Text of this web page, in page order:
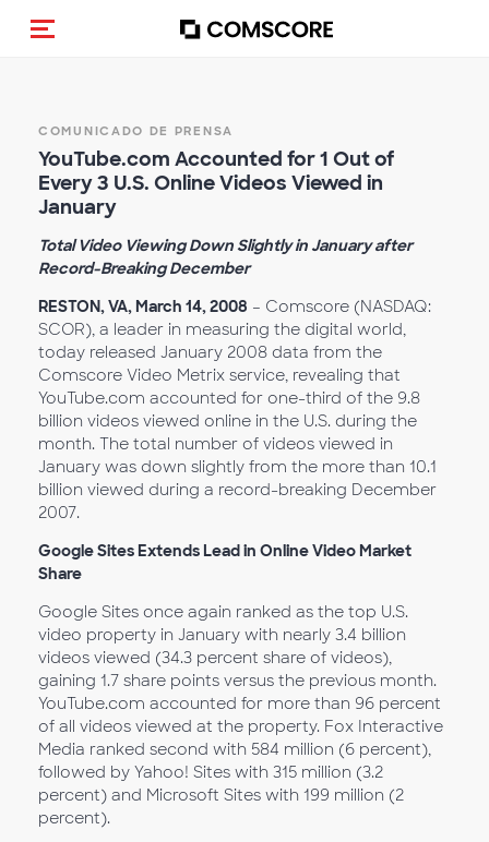
(Des)activar la navegación
COMUNICADO DE PRENSA
YouTube.com Accounted for 1 Out of
Every 3 U.S. Online Videos Viewed in
January
Total Video Viewing Down Slightly in January after
Record-Breaking December
RESTON, VA, March 14, 2008 – Comscore (NASDAQ:
SCOR), a leader in measuring the digital world,
today released January 2008 data from the
Comscore Video Metrix service, revealing that
YouTube.com accounted for one-third of the 9.8
billion videos viewed online in the U.S. during the
month. The total number of videos viewed in
January was down slightly from the more than 10.1
billion viewed during a record-breaking December
2007.
Google Sites Extends Lead in Online Video Market
Share
Google Sites once again ranked as the top U.S.
video property in January with nearly 3.4 billion
videos viewed (34.3 percent share of videos),
gaining 1.7 share points versus the previous month.
YouTube.com accounted for more than 96 percent
of all videos viewed at the property. Fox Interactive
Media ranked second with 584 million (6 percent),
followed by Yahoo! Sites with 315 million (3.2
percent) and Microsoft Sites with 199 million (2
percent).